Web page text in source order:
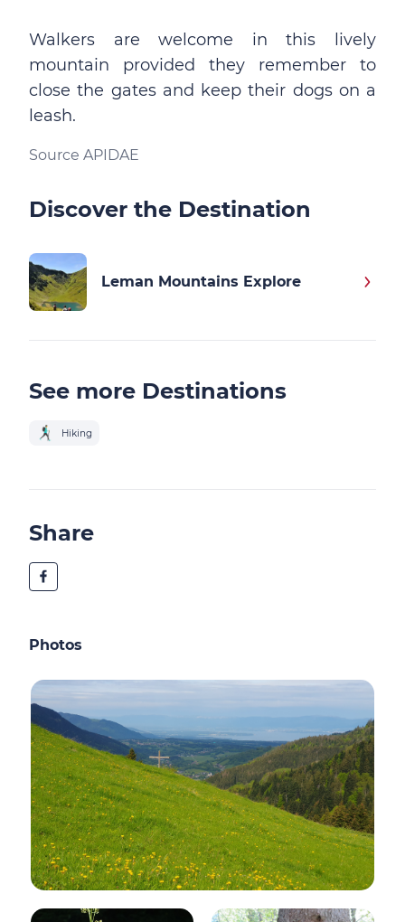
Walkers are welcome in this lively
mountain provided they remember to
close the gates and keep their dogs on a
leash.
Source APIDAE
Discover the Destination
Leman Mountains Explore
See more Destinations
Hiking
Share
Photos